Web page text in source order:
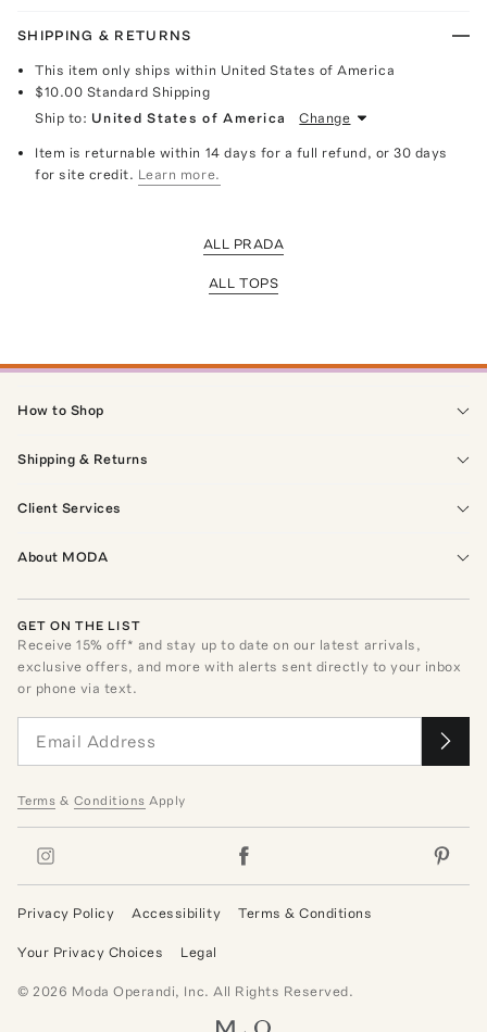
SHIPPING & RETURNS
This item only ships within United States of America
$10.00 Standard Shipping
Ship to: United States of America Change
Item is returnable within 14 days for a full refund, or 30 days
for site credit. Learn more.
ALL PRADA
ALL TOPS
How to Shop
Shipping & Returns
Client Services
About MODA
GET ON THE LIST
Receive15% off* and stay up to date on our latest arrivals,
exclusive offers, and more with alerts sent directly to your inbox
or phone via text.
Terms & Conditions Apply
Privacy Policy Accessibility Terms & Conditions
Your Privacy Choices Legal
© 2026 Moda Operandi, Inc. All Rights Reserved.